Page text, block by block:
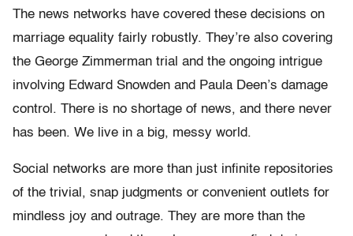
The news networks have covered these decisions on
marriage equality fairly robustly. They’re also covering
the George Zimmerman trial and the ongoing intrigue
involving Edward Snowden and Paula Deen’s damage
control. There is no shortage of news, and there never
has been. We live in a big, messy world.
Social networks are more than just infinite repositories
of the trivial, snap judgments or convenient outlets for
mindless joy and outrage. They are more than the